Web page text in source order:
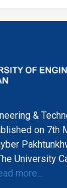
Solidarity
Wining 3rd
Capstone
&
on 7th
University
more...